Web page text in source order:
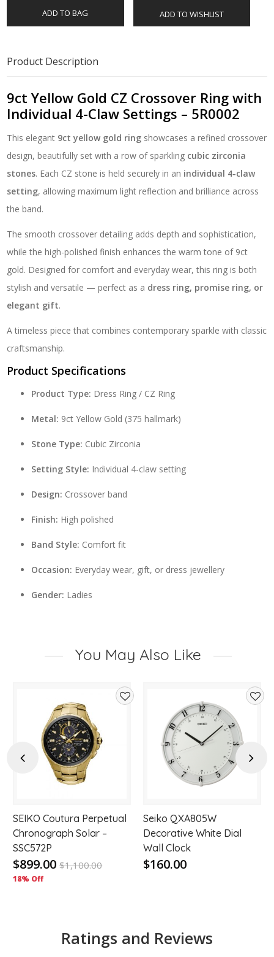
ADD TO BAG ADD TO WISHLIST
Product Description
9ct Yellow Gold CZ Crossover Ring with
Individual 4-Claw Settings – 5R0002
This elegant 9ct yellow gold ring showcases a refined crossover
design, beautifully set with a row of sparkling cubic zirconia
stones. Each CZ stone is held securely in an individual 4-claw
setting, allowing maximum light reflection and brilliance across
the band.
The smooth crossover detailing adds depth and sophistication,
while the high-polished finish enhances the warm tone of 9ct
gold. Designed for comfort and everyday wear, this ring is both
stylish and versatile — perfect as a dress ring, promise ring, or
elegant gift.
A timeless piece that combines contemporary sparkle with classic
craftsmanship.
Product Specifications
Product Type: Dress Ring / CZ Ring
Metal: 9ct Yellow Gold (375 hallmark)
Stone Type: Cubic Zirconia
Setting Style: Individual 4-claw setting
Design: Crossover band
Finish: High polished
Band Style: Comfort fit
Occasion: Everyday wear, gift, or dress jewellery
Gender: Ladies
You May Also Like
Previous
SEIKO Coutura Perpetual
Chronograph Solar –
SSC572P
$899.00 $1,100.00
18% Off
Seiko QXA805W
Decorative White Dial
Wall Clock
$160.00
Next
Ratings and Reviews